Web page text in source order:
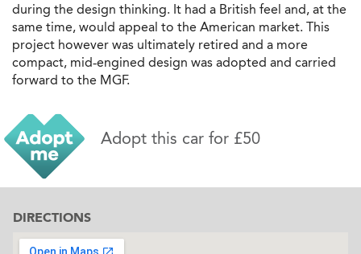
during the design thinking. It had a British feel and, at the
same time, would appeal to the American market. This
project however was ultimately retired and a more
compact, mid‐engined design was adopted and carried
forward to the MGF.
Adopt this car for £50
DIRECTIONS